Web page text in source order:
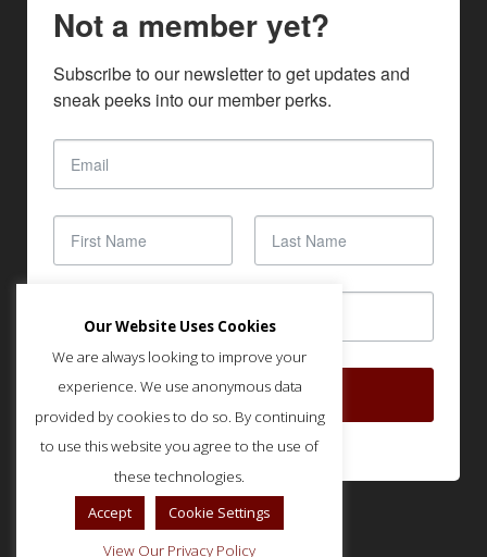
Not a member yet?
Subscribe to our newsletter to get updates and
sneak peeks into our member perks.
SUBSCRIBE
Our Website Uses Cookies
We are always looking to improve your
experience. We use anonymous data
provided by cookies to do so. By continuing
to use this website you agree to the use of
these technologies.
Accept
Cookie Settings
View Our Privacy Policy